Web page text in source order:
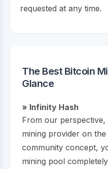
requested at any time.
The Best Bitcoin
Glance
» Infinity Hash
From our
mining provider on
community concept,
mining pool